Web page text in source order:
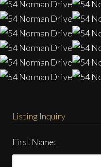
Listing Inquiry
First Name: